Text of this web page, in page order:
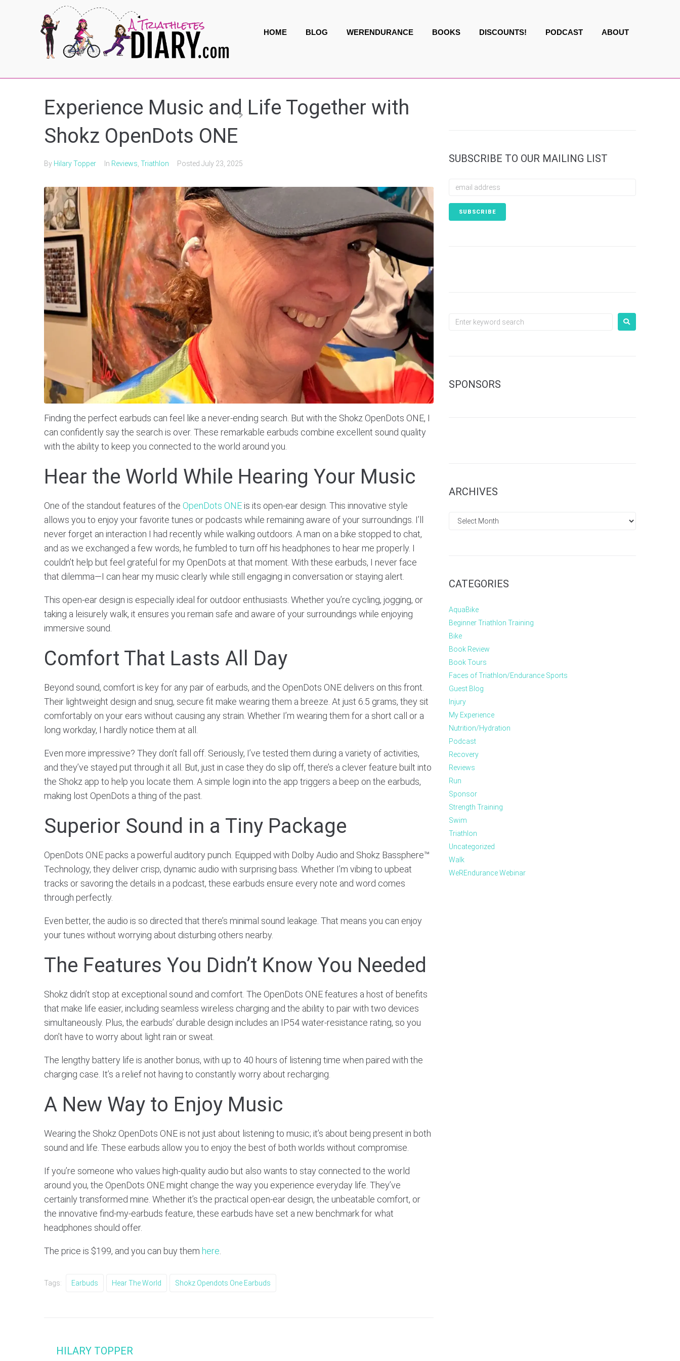
HOME BLOG WERENDURANCE BOOKS DISCOUNTS! PODCAST ABOUT
Experience Music and Life Together with
Shokz OpenDots ONE
By Hilary Topper In Reviews, Triathlon Posted July 23, 2025
Finding the perfect earbuds can feel like a never-ending search. But with the Shokz OpenDots ONE, I
can confidently say the search is over. These remarkable earbuds combine excellent sound quality
with the ability to keep you connected to the world around you.
Hear the World While Hearing Your Music
One of the standout features of the OpenDots ONE is its open-ear design. This innovative style
allows you to enjoy your favorite tunes or podcasts while remaining aware of your surroundings. I’ll
never forget an interaction I had recently while walking outdoors. A man on a bike stopped to chat,
and as we exchanged a few words, he fumbled to turn off his headphones to hear me properly. I
couldn’t help but feel grateful for my OpenDots at that moment. With these earbuds, I never face
that dilemma—I can hear my music clearly while still engaging in conversation or staying alert.
This open-ear design is especially ideal for outdoor enthusiasts. Whether you’re cycling, jogging, or
taking a leisurely walk, it ensures you remain safe and aware of your surroundings while enjoying
immersive sound.
Comfort That Lasts All Day
Beyond sound, comfort is key for any pair of earbuds, and the OpenDots ONE delivers on this front.
Their lightweight design and snug, secure fit make wearing them a breeze. At just 6.5 grams, they sit
comfortably on your ears without causing any strain. Whether I’m wearing them for a short call or a
long workday, I hardly notice them at all.
Even more impressive? They don’t fall off. Seriously, I’ve tested them during a variety of activities,
and they’ve stayed put through it all. But, just in case they do slip off, there’s a clever feature built into
the Shokz app to help you locate them. A simple login into the app triggers a beep on the earbuds,
making lost OpenDots a thing of the past.
Superior Sound in a Tiny Package
OpenDots ONE packs a powerful auditory punch. Equipped with Dolby Audio and Shokz Bassphere™
Technology, they deliver crisp, dynamic audio with surprising bass. Whether I’m vibing to upbeat
tracks or savoring the details in a podcast, these earbuds ensure every note and word comes
through perfectly.
Even better, the audio is so directed that there’s minimal sound leakage. That means you can enjoy
your tunes without worrying about disturbing others nearby.
The Features You Didn’t Know You Needed
Shokz didn’t stop at exceptional sound and comfort. The OpenDots ONE features a host of benefits
that make life easier, including seamless wireless charging and the ability to pair with two devices
simultaneously. Plus, the earbuds’ durable design includes an IP54 water-resistance rating, so you
don’t have to worry about light rain or sweat.
The lengthy battery life is another bonus, with up to 40 hours of listening time when paired with the
charging case. It’s a relief not having to constantly worry about recharging.
A New Way to Enjoy Music
Wearing the Shokz OpenDots ONE is not just about listening to music; it’s about being present in both
sound and life. These earbuds allow you to enjoy the best of both worlds without compromise.
If you’re someone who values high-quality audio but also wants to stay connected to the world
around you, the OpenDots ONE might change the way you experience everyday life. They’ve
certainly transformed mine. Whether it’s the practical open-ear design, the unbeatable comfort, or
the innovative find-my-earbuds feature, these earbuds have set a new benchmark for what
headphones should offer.
The price is $199, and you can buy them here
Tags: Earbuds Hear The World Shokz Opendots One Earbuds
HILARY TOPPER
SUBSCRIBE TO OUR MAILING LIST
SPONSORS
ARCHIVES
CATEGORIES
AquaBike
Beginner Triathlon Training
Bike
Book Review
Book Tours
Faces of Triathlon/Endurance Sports
Guest Blog
Injury
My Experience
Nutrition/Hydration
Podcast
Recovery
Reviews
Run
Sponsor
Strength Training
Swim
Triathlon
Uncategorized
Walk
WeREndurance Webinar